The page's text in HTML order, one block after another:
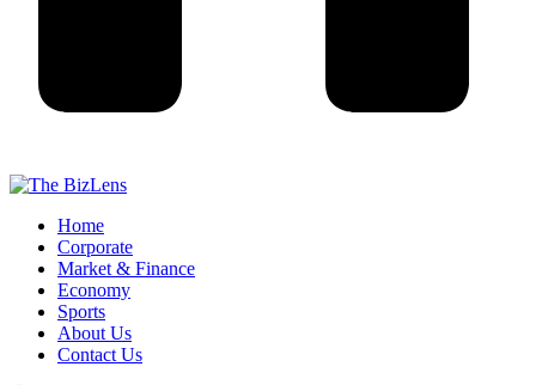
Home
Corporate
Market & Finance
Economy
Sports
About Us
Contact Us